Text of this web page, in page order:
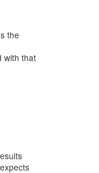
the
with that